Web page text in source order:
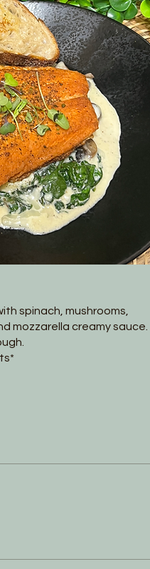
spinach, mushrooms,
mozzarella creamy sauce.